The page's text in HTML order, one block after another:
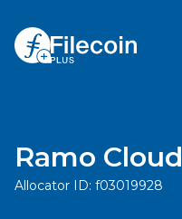
Ramo Cloud
Allocator ID: f03019928